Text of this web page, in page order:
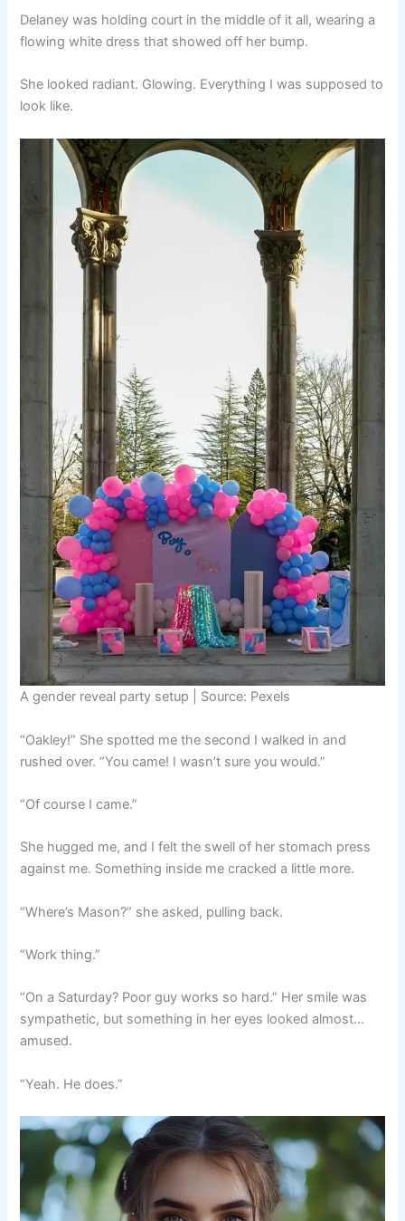
Delaney was holding court in the middle of it all, wearing a
flowing white dress that showed off her bump.
She looked radiant. Glowing. Everything I was supposed to
look like.
A gender reveal party setup | Source: Pexels
“Oakley!” She spotted me the second I walked in and
rushed over. “You came! I wasn’t sure you would.”
“Of course I came.”
She hugged me, and I felt the swell of her stomach press
against me. Something inside me cracked a little more.
“Where’s Mason?” she asked, pulling back.
“Work thing.”
“On a Saturday? Poor guy works so hard.” Her smile was
sympathetic, but something in her eyes looked almost…
amused.
“Yeah. He does.”